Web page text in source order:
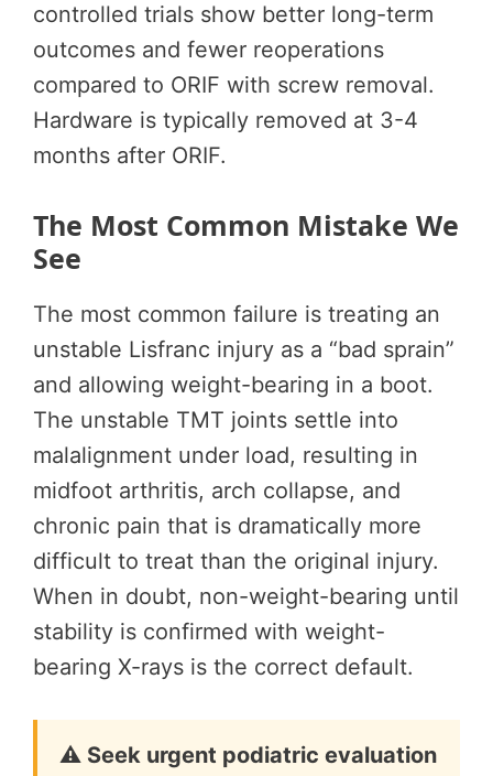
controlled trials show better long-term
outcomes and fewer reoperations
compared to ORIF with screw removal.
Hardware is typically removed at 3-4
months after ORIF.
The Most Common Mistake We
See
The most common failure is treating an
unstable Lisfranc injury as a “bad sprain”
and allowing weight-bearing in a boot.
The unstable TMT joints settle into
malalignment under load, resulting in
midfoot arthritis, arch collapse, and
chronic pain that is dramatically more
difficult to treat than the original injury.
When in doubt, non-weight-bearing until
stability is confirmed with weight-
bearing X-rays is the correct default.
⚠️ Seek urgent podiatric evaluation